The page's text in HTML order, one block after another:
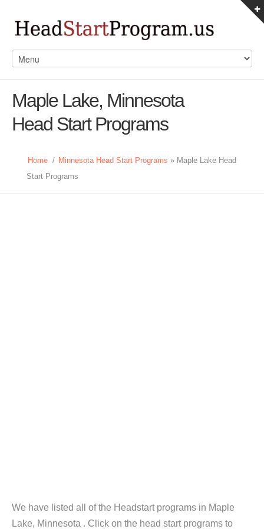
Maple Lake, Minnesota
Head Start Programs
Home / Minnesota Head Start Programs » Maple Lake Head
Start Programs
We have listed all of the Headstart programs in Maple
Lake, Minnesota . Click on the head start programs to